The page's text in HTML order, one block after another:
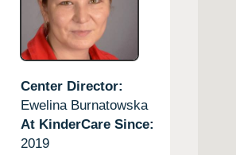
Center Director:
Ewelina Burnatowska
At KinderCare Since:
2019